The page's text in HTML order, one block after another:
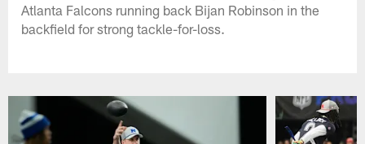
Atlanta Falcons running back Bijan Robinson in the
backfield for strong tackle-for-loss.